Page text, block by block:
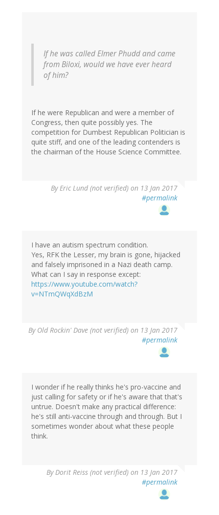
If he was called Elmer Phudd and came
from Biloxi, would we have ever heard
of him?
If he were Republican and were a member of
Congress, then quite possibly yes. The
competition for Dumbest Republican Politician is
quite stiff, and one of the leading contenders is
the chairman of the House Science Committee.
ByEric Lund (not verified) on 13 Jan 2017
#permalink
I have an autism spectrum condition.
Yes, RFK the Lesser, my brain is gone, hijacked
and falsely imprisoned in a Nazi death camp.
What can I say in response except:
https://www.youtube.com/watch?
v=NTmQWqXdBzM
By Old Rockin' Dave (not verified) on 13 Jan 2017
#permalink
I wonder if he really thinks he's pro-vaccine and
just calling for safety or if he's aware that that's
untrue. Doesn't make any practical difference:
he's still anti-vaccine through and through. But I
sometimes wonder about what these people
think.
ByDorit Reiss (not verified) on 13 Jan 2017
#permalink